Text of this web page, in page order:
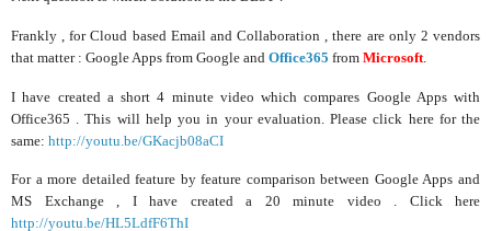
Frankly , for Cloud based Email and Collaboration , there are only 2 vendors
that matter : Google Apps from Google and Office365 from Microsoft
I have created a short 4 minute video which compares Google Apps with
Office365 . This will help you in your evaluation. Please click here for the
same: http://youtu.be/GKacjb08aCI
For a more detailed feature by feature comparison between Google Apps and
MS Exchange , I have created a 20 minute video . Click here
http://youtu.be/HL5LdfF6ThI